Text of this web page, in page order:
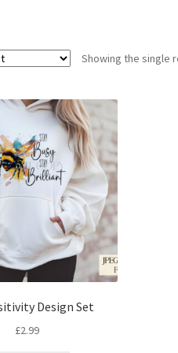
Showing the single
Design Set
£2.99